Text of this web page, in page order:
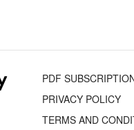
PDF
PRIVACY POLICY
TERMS AND